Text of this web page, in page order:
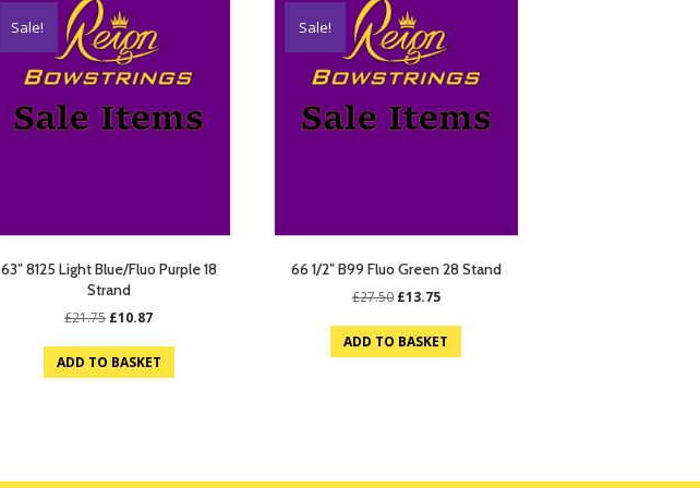
Sale!
63″ 8125 Light Blue/Fluo Purple 18
Strand
£21.75 Original
was:
£21.75.
£10.87Current
is:
£10.87.
ADD TO BASKET
Sale!
66 1/2″ B99 Fluo Green 28 Stand
£27.50 Original
was:
£27.50.
£13.75Current
is:
£13.75.
ADD TO BASKET